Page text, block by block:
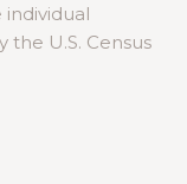
individual
the U.S. Census